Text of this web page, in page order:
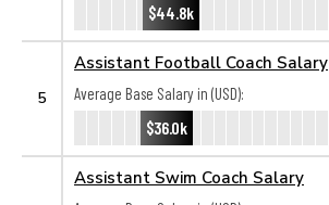
$44.8k
5
Assistant Football Coach Salary
Average Base Salary in (USD):
$36.0k
Assistant Swim Coach Salary